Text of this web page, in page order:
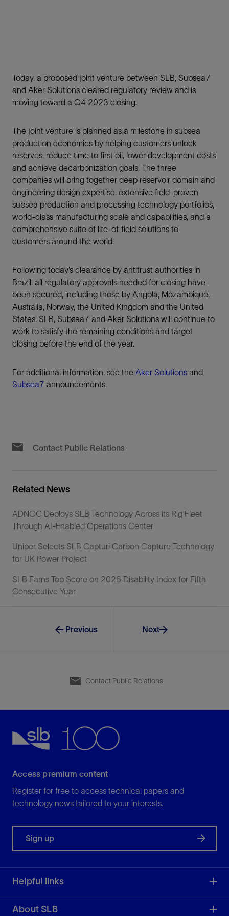
Today, a proposed joint venture between SLB, Subsea7
and Aker Solutions cleared regulatory review and is
moving toward a Q4 2023 closing.
The joint venture is planned as a milestone in subsea
production economics by helping customers unlock
reserves, reduce time to first oil, lower development costs
and achieve decarbonization goals. The three
companies will bring together deep reservoir domain and
engineering design expertise, extensive field-proven
subsea production and processing technology portfolios,
world-class manufacturing scale and capabilities, and a
comprehensive suite of life-of-field solutions to
customers around the world.
Following today’s clearance by antitrust authorities in
Brazil, all regulatory approvals needed for closing have
been secured, including those by Angola, Mozambique,
Australia, Norway, the United Kingdom and the United
States. SLB, Subsea7 and Aker Solutions will continue to
work to satisfy the remaining conditions and target
closing before the end of the year.
For additional information, see the Aker Solutions and
Subsea7 announcements.
Contact Public Relations
Related News
ADNOC Deploys SLB Technology Across its Rig Fleet
Through AI-Enabled Operations Center
Uniper Selects SLB Capturi Carbon Capture Technology
for UK Power Project
SLB Earns Top Score on 2026 Disability Index for Fifth
Consecutive Year
Previous Next
Contact Public Relations
Access premium content
Register for free to access technical papers and
technology news tailored to your interests.
Sign up
Helpful links
About SLB